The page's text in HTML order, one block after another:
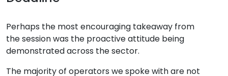
Perhaps the most encouraging takeaway from
the session was the proactive attitude being
demonstrated across the sector.
The majority of operators we spoke with are not